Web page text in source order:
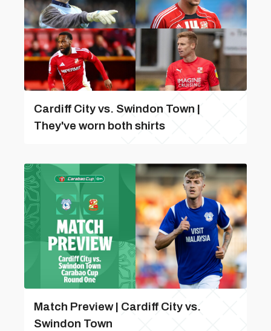
Cardiff City vs. Swindon Town |
They've worn both shirts
Match Preview | Cardiff City vs.
Swindon Town